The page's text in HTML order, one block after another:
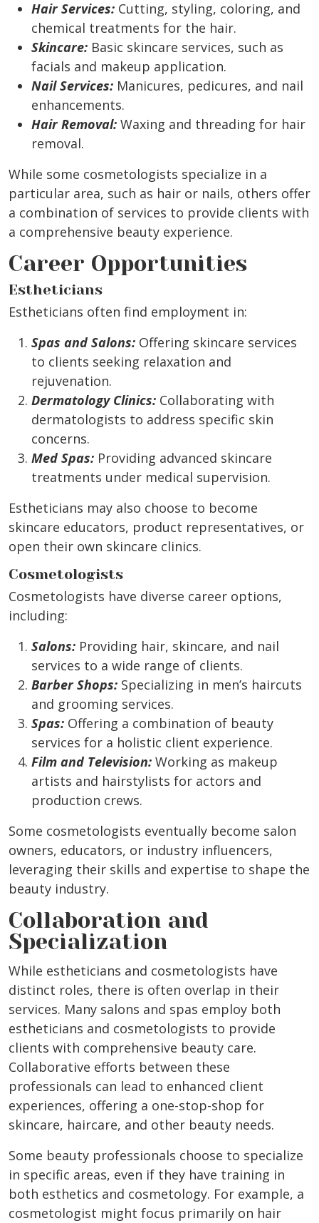
Hair Services: Cutting, styling, coloring, and
chemical treatments for the hair.
Skincare: Basic skincare services, such as
facials and makeup application.
Nail Services: Manicures, pedicures, and nail
enhancements.
Hair Removal: Waxing and threading for hair
removal.
While some cosmetologists specialize in a
particular area, such as hair or nails, others offer
a combination of services to provide clients with
a comprehensive beauty experience.
Career Opportunities
Estheticians
Estheticians often find employment in:
Spas and Salons: Offering skincare services
to clients seeking relaxation and
rejuvenation.
Dermatology Clinics: Collaborating with
dermatologists to address specific skin
concerns.
Med Spas: Providing advanced skincare
treatments under medical supervision.
Estheticians may also choose to become
skincare educators, product representatives, or
open their own skincare clinics.
Cosmetologists
Cosmetologists have diverse career options,
including:
Salons: Providing hair, skincare, and nail
services to a wide range of clients.
Barber Shops: Specializing in men’s haircuts
and grooming services.
Spas: Offering a combination of beauty
services for a holistic client experience.
Film and Television: Working as makeup
artists and hairstylists for actors and
production crews.
Some cosmetologists eventually become salon
owners, educators, or industry influencers,
leveraging their skills and expertise to shape the
beauty industry.
Collaboration and
Specialization
While estheticians and cosmetologists have
distinct roles, there is often overlap in their
services. Many salons and spas employ both
estheticians and cosmetologists to provide
clients with comprehensive beauty care.
Collaborative efforts between these
professionals can lead to enhanced client
experiences, offering a one-stop-shop for
skincare, haircare, and other beauty needs.
Some beauty professionals choose to specialize
in specific areas, even if they have training in
both esthetics and cosmetology. For example, a
cosmetologist might focus primarily on hair